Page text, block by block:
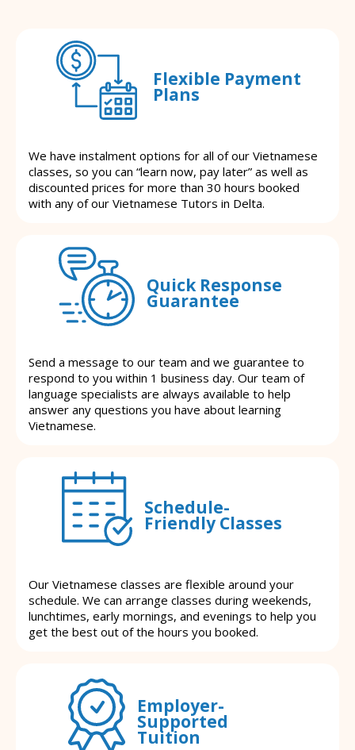
Flexible Payment
Plans
We have instalment options for all of our Vietnamese
classes, so you can “learn now, pay later” as well as
discounted prices for more than 30 hours booked
with any of our Vietnamese Tutors in Delta.
Quick Response
Guarantee
Send a message to our team and we guarantee to
respond to you within 1 business day. Our team of
language specialists are always available to help
answer any questions you have about learning
Vietnamese.
Schedule-
Friendly Classes
Our Vietnamese classes are flexible around your
schedule. We can arrange classes during weekends,
lunchtimes, early mornings, and evenings to help you
get the best out of the hours you booked.
Employer-
Supported
Tuition